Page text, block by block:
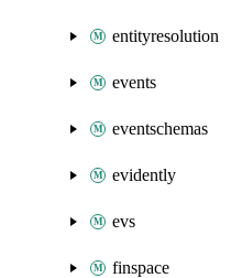
entityresolution
events
eventschemas
evidently
evs
finspace